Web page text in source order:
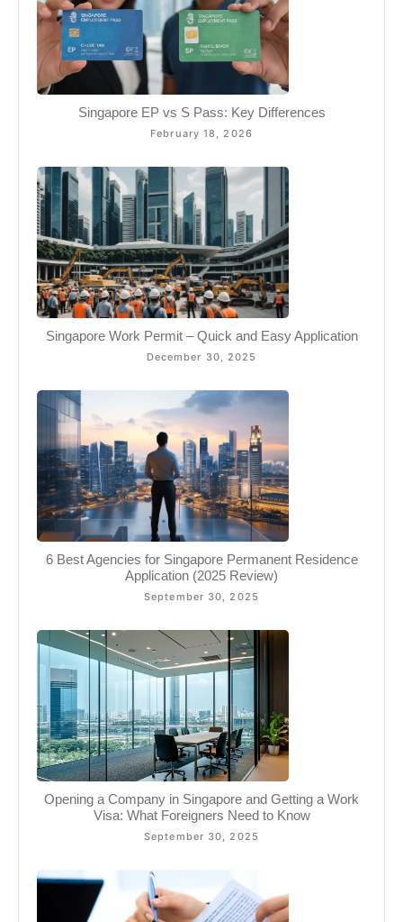
Singapore EP vs S Pass: Key Differences
February 18, 2026
Singapore Work Permit – Quick and Easy Application
December 30, 2025
6 Best Agencies for Singapore Permanent Residence
Application (2025 Review)
September 30, 2025
Opening a Company in Singapore and Getting a Work
Visa: What Foreigners Need to Know
September 30, 2025